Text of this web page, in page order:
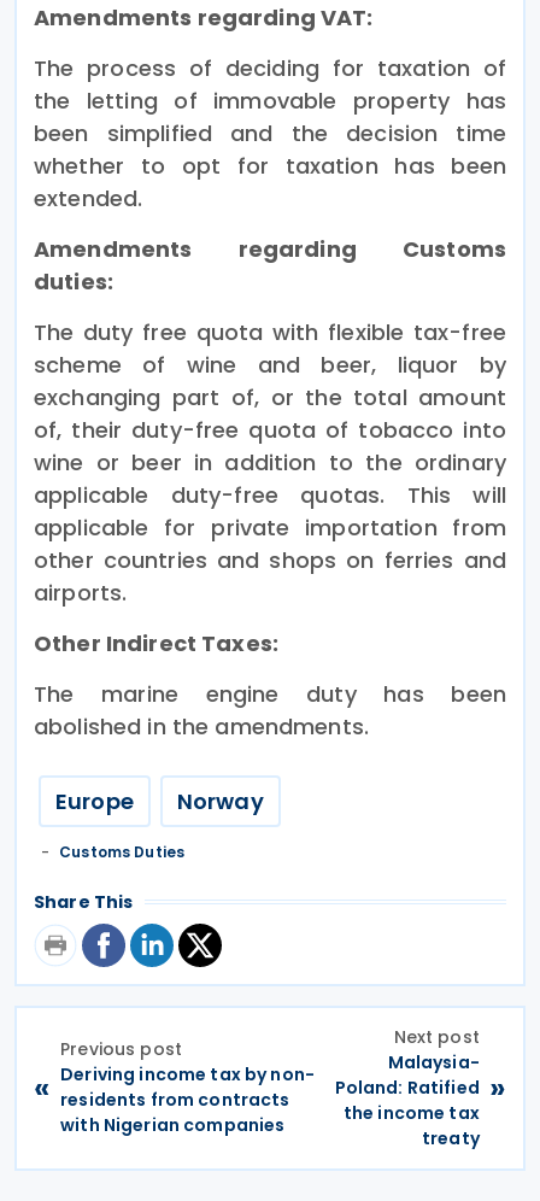
Amendments regarding VAT:
The process of deciding for taxation of
the letting of immovable property has
been simplified and the decision time
whether to opt for taxation has been
extended.
Amendments regarding Customs
duties:
The duty free quota with flexible tax-free
scheme of wine and beer, liquor by
exchanging part of, or the total amount
of, their duty-free quota of tobacco into
wine or beer in addition to the ordinary
applicable duty-free quotas. This will
applicable for private importation from
other countries and shops on ferries and
airports.
Other Indirect Taxes:
The marine engine duty has been
abolished in the amendments.
Europe Norway
Customs Duties
Share This
«
Previous post
Deriving income tax by non-
residents from contracts
with Nigerian companies
Next post
Malaysia-
Poland: Ratified
the income tax
treaty
»